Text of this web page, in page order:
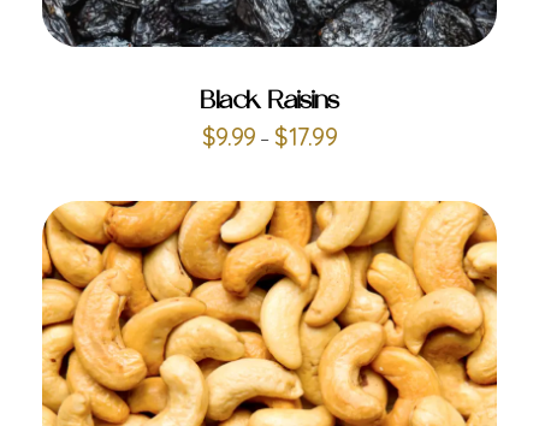
Black Raisins
$9.99 – $17.99